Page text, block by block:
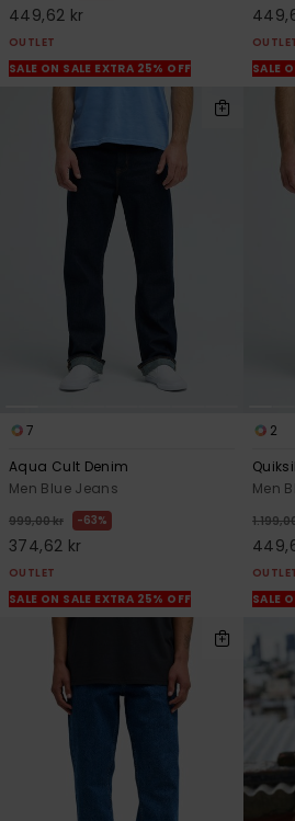
449,62 kr
OUTLET
SALE ON SALE EXTRA 25% OFF
SALE
7
Aqua Cult Denim
Men Blue Jeans
999,00 kr 63%
374,62 kr
OUTLET
SALE ON SALE EXTRA 25% OFF
2
Men
SALE